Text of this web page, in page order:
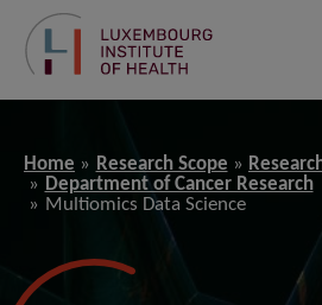
Home Research Scope
Department of Cancer Research
Multiomics Data Science